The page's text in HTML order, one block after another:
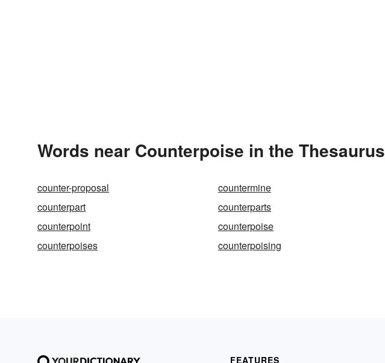
Words near Counterpoise in the Thesaurus
counter-proposal countermine
counterpart
counterparts
counterpoint
counterpoise
counterpoises
counterpoising
FEATURES